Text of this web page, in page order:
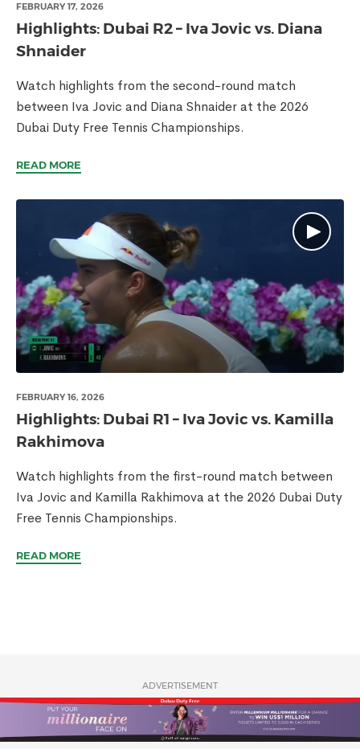
FEBRUARY 17, 2026
Highlights: Dubai R2 – Iva Jovic vs. Diana
Shnaider
Watch highlights from the second-round match
between Iva Jovic and Diana Shnaider at the 2026
Dubai Duty Free Tennis Championships.
READ MORE
FEBRUARY 16, 2026
Highlights: Dubai R1 – Iva Jovic vs. Kamilla
Rakhimova
Watch highlights from the first-round match between
Iva Jovic and Kamilla Rakhimova at the 2026 Dubai Duty
Free Tennis Championships.
READ MORE
ADVERTISEMENT